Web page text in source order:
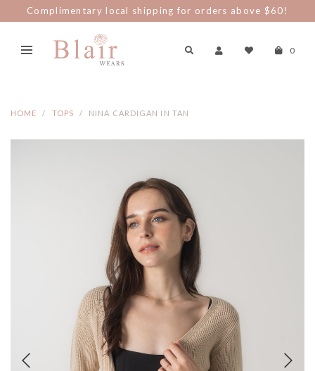
Complimentary local shipping for orders above $60!
0
HOME TOPS NINA CARDIGAN IN TAN